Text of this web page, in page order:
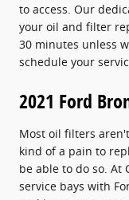
to access. Our
your oil and filter
30 minutes unless
schedule your
2021 Ford
Most oil filters
kind of a pain to
be able to do so. At
service bays with